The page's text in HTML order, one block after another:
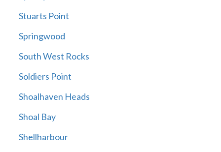
Stuarts Point
Springwood
South West Rocks
Soldiers Point
Shoalhaven Heads
Shoal Bay
Shellharbour